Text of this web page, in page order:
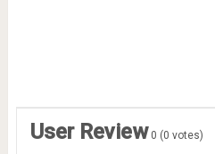
User Review 0 (0 votes)